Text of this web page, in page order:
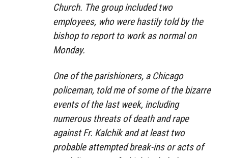
Church. The group included two
employees, who were hastily told by the
bishop to report to work as normal on
Monday.
One of the parishioners, a Chicago
policeman, told me of some of the bizarre
events of the last week, including
numerous threats of death and rape
against Fr. Kalchik and at least two
probable attempted break-ins or acts of